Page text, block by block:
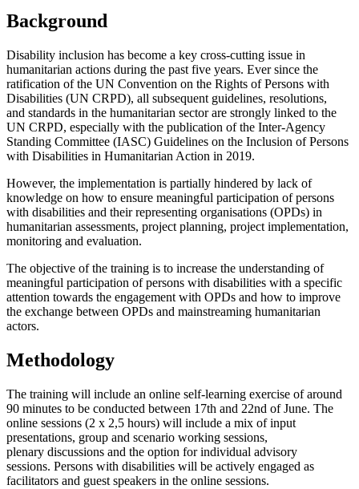
Background
Disability inclusion has become a key cross-cutting issue in
humanitarian actions during the past five years. Ever since the
ratification of the UN Convention on the Rights of Persons with
Disabilities (UN CRPD), all subsequent guidelines, resolutions,
and standards in the humanitarian sector are strongly linked to the
UN CRPD, especially with the publication of the Inter-Agency
Standing Committee (IASC) Guidelines on the Inclusion of Persons
with Disabilities in Humanitarian Action in 2019.
However, the implementation is partially hindered by lack of
knowledge on how to ensure meaningful participation of persons
with disabilities and their representing organisations (OPDs) in
humanitarian assessments, project planning, project implementation,
monitoring and evaluation.
The objective of the training is to increase the understanding of
meaningful participation of persons with disabilities with a specific
attention towards the engagement with OPDs and how to improve
the exchange between OPDs and mainstreaming humanitarian
actors.
Methodology
The training will include an online self-learning exercise of around
90 minutes to be conducted between 17th and 22nd of June. The
online sessions (2 x 2,5 hours) will include a mix of input
presentations, group and scenario working sessions,
plenary discussions and the option for individual advisory
sessions. Persons with disabilities will be actively engaged as
facilitators and guest speakers in the online sessions.